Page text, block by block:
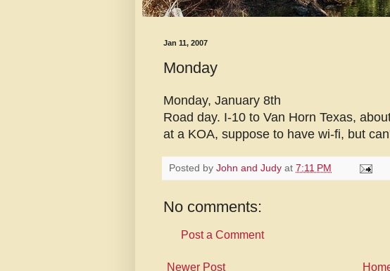
Jan 11, 2007
Monday
Monday, January 8th
Road day. I-10 to Van Horn Texas,
at a KOA, suppose to have wi-fi, but
Posted by John and Judy at 7:11 PM
No comments:
Post a Comment
Newer Post